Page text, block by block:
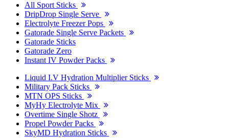
All Sport Sticks
DripDrop Single Serve
Electrolyte Freezer Pops
Gatorade Single Serve Packets
Gatorade Sticks
Gatorade Zero
Instant IV Powder Packs
Liquid I.V Hydration Multiplier Sticks
Military Pack Sticks
MTN OPS Sticks
MyHy Electrolyte Mix
Overtime Single Shotz
Propel Powder Packs
SkyMD Hydration Sticks